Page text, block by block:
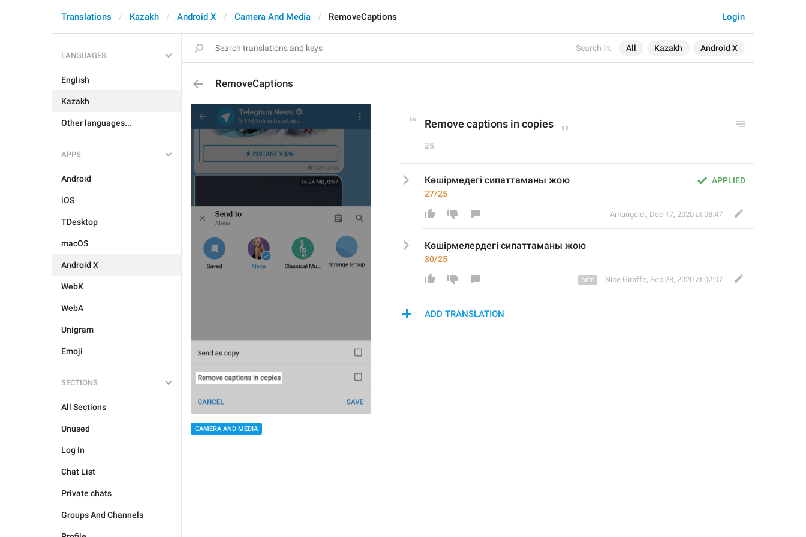
Search in: All Kazakh Android X
Login
Translations Kazakh Android X Camera And Media RemoveCaptions
LANGUAGES
English
Kazakh
Other languages...
APPS
Android
iOS
TDesktop
macOS
Android X
WebK
WebA
Unigram
Emoji
SECTIONS
All Sections
Unused
Log In
Chat List
Private chats
Groups And Channels
RemoveCaptions
CAMERA AND MEDIA
Remove captions in copies
25
APPLIED
Көшірмедегі сипаттаманы жою
27/25
Amangeldi, Dec 17, 2020 at 08:47
Көшірмелердегі сипаттаманы жою
30/25
Nice Giraffe, Sep 28, 2020 at 02:07
ADD TRANSLATION